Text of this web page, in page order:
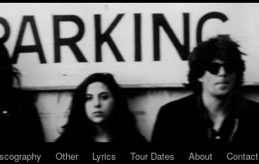
Other Lyrics Tour Dates About Contact